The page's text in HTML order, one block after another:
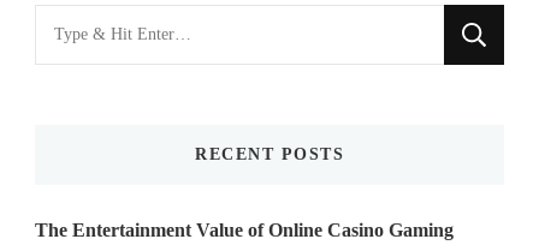
for
RECENT POSTS
The Entertainment Value of Online Casino Gaming